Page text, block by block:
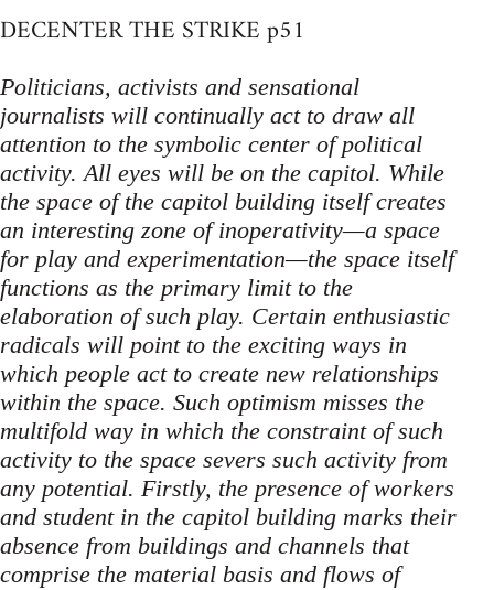
DECENTER THE STRIKE p51
Politicians, activists and sensational
journalists will continually act to draw all
attention to the symbolic center of political
activity. All eyes will be on the capitol. While
the space of the capitol building itself creates
an interesting zone of inoperativity—a space
for play and experimentation—the space itself
functions as the primary limit to the
elaboration of such play. Certain enthusiastic
radicals will point to the exciting ways in
which people act to create new relationships
within the space. Such optimism misses the
multifold way in which the constraint of such
activity to the space severs such activity from
any potential. Firstly, the presence of workers
and student in the capitol building marks their
absence from buildings and channels that
comprise the material basis and flows of